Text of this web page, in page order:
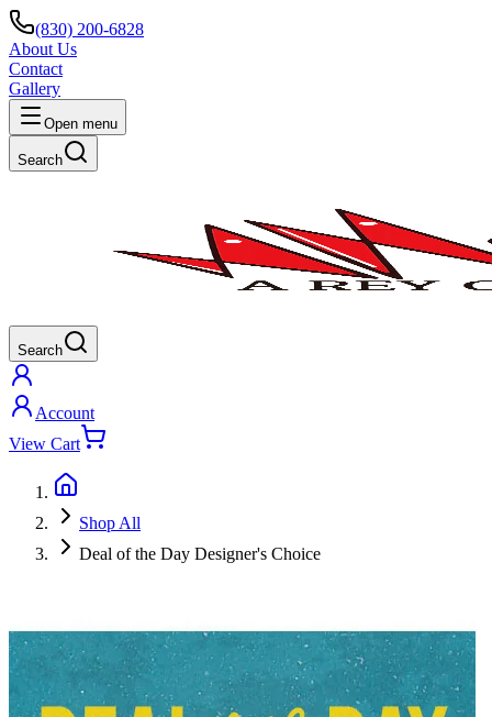
(830) 200-6828
About Us
Contact
Gallery
Open menu
Search
Search
Account
View Cart
Shop All
Deal of the Day Designer's Choice